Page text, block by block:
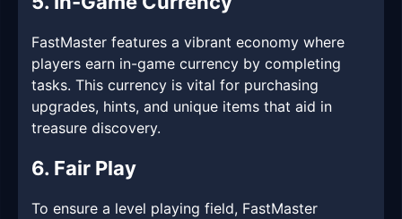
FastMaster features a vibrant economy where
players earn in-game currency by completing
tasks. This currency is vital for purchasing
upgrades, hints, and unique items that aid in
treasure discovery.
6. Fair Play
To ensure a level playing field, FastMaster